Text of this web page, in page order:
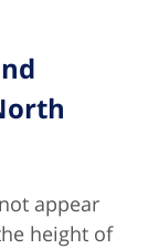
appear
height of